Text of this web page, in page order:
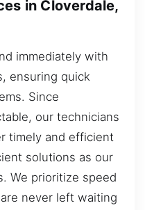
in Cloverdale,
immediately with
ensuring quick
Since
our technicians
timely and efficient
solutions as our
We prioritize speed
never left waiting